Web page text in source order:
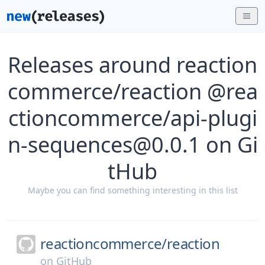
Releases around reaction
commerce/reaction @rea
ctioncommerce/api-plugi
n-sequences@0.0.1 on Gi
tHub
Maybe you can find something interesting in this list
reactioncommerce/reaction
on GitHub